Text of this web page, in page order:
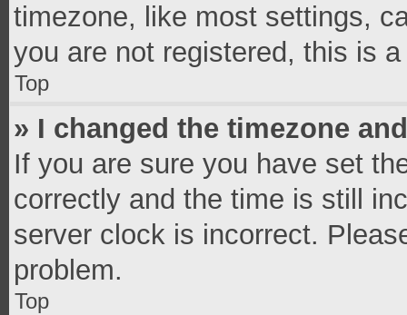
timezone, like most settings,
you are not registered, this is
Top
» I changed the timezone
If you are sure you have set
correctly and the time is still
server clock is incorrect.
problem.
Top